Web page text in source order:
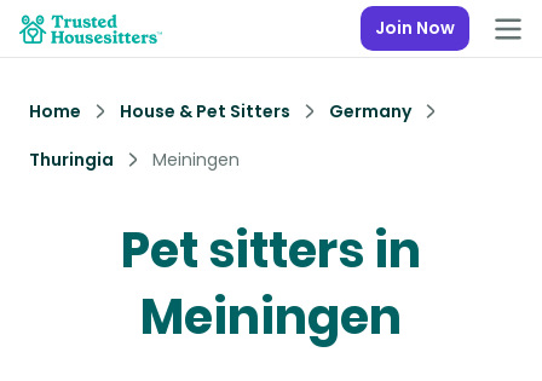
Join Now
Home House & Pet Sitters
Germany
Thuringia
Meiningen
Pet sitters in
Meiningen